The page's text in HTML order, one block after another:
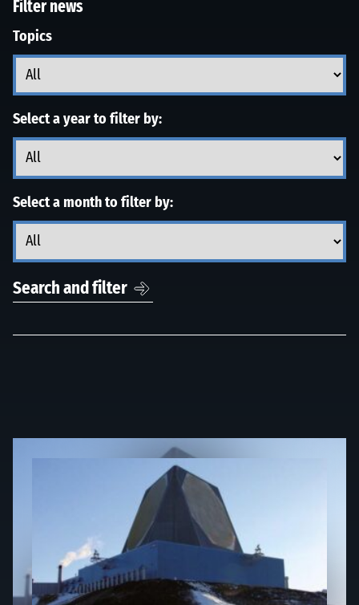
Filter news
Topics
Select a year to filter by:
Select a month to filter by:
Search and filter